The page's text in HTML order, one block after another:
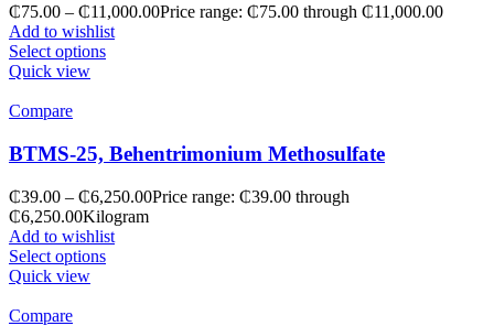
₵75.00 – ₵11,000.00Price range: ₵75.00 through ₵11,000.00
Add to wishlist
Select options
Quick view
Compare
BTMS-25, Behentrimonium Methosulfate
₵39.00 – ₵6,250.00Price range: ₵39.00 through
₵6,250.00Kilogram
Add to wishlist
Select options
Quick view
Compare